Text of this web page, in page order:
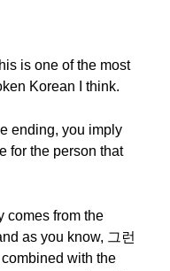
is one of the most
Korean I think.
ending, you imply
for the person that
comes from the
as you know, 그런
with the